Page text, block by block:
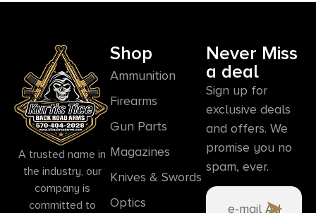
A trusted name in
the industry, our
company is
committed to
Shop
Ammunition
Firearms
Gun Parts
Magazines
Knives & Swords
Optics
Never Miss
a deal
Sign up for
exclusive deals
and offers. We
promise you no
spam, ever.